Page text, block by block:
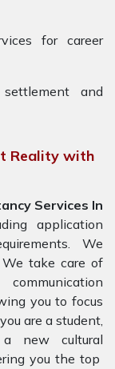
for career
and
Reality with
Services In
application
We
take care of
you to focus
are a student,
a new cultural
you the top